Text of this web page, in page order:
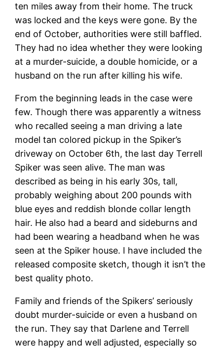
ten miles away from their home. The truck
was locked and the keys were gone. By the
end of October, authorities were still baffled.
They had no idea whether they were looking
at a murder-suicide, a double homicide, or a
husband on the run after killing his wife.
From the beginning leads in the case were
few. Though there was apparently a witness
who recalled seeing a man driving a late
model tan colored pickup in the Spiker’s
driveway on October 6th, the last day Terrell
Spiker was seen alive. The man was
described as being in his early 30s, tall,
probably weighing about 200 pounds with
blue eyes and reddish blonde collar length
hair. He also had a beard and sideburns and
had been wearing a headband when he was
seen at the Spiker house. I have included the
released composite sketch, though it isn’t the
best quality photo.
Family and friends of the Spikers’ seriously
doubt murder-suicide or even a husband on
the run. They say that Darlene and Terrell
were happy and well adjusted, especially so